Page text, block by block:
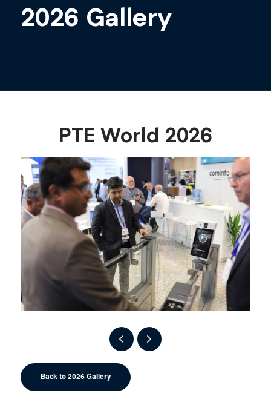
2026 Gallery
PTE World 2026
Back to 2026 Gallery